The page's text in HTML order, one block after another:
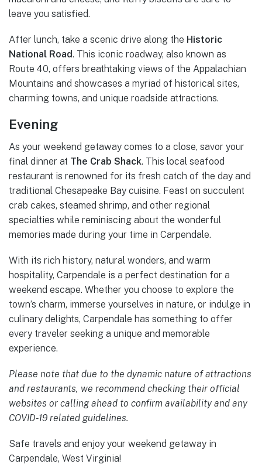
leave you satisfied.
After lunch, take a scenic drive along the Historic
National Road. This iconic roadway, also known as
Route 40, offers breathtaking views of the Appalachian
Mountains and showcases a myriad of historical sites,
charming towns, and unique roadside attractions.
Evening
As your weekend getaway comes to a close, savor your
final dinner at The Crab Shack. This local seafood
restaurant is renowned for its fresh catch of the day and
traditional Chesapeake Bay cuisine. Feast on succulent
crab cakes, steamed shrimp, and other regional
specialties while reminiscing about the wonderful
memories made during your time in Carpendale.
With its rich history, natural wonders, and warm
hospitality, Carpendale is a perfect destination for a
weekend escape. Whether you choose to explore the
town’s charm, immerse yourselves in nature, or indulge in
culinary delights, Carpendale has something to offer
every traveler seeking a unique and memorable
experience.
Please note that due to the dynamic nature of attractions
and restaurants, we recommend checking their official
websites or calling ahead to confirm availability and any
COVID-19 related guidelines.
Safe travels and enjoy your weekend getaway in
Carpendale, West Virginia!